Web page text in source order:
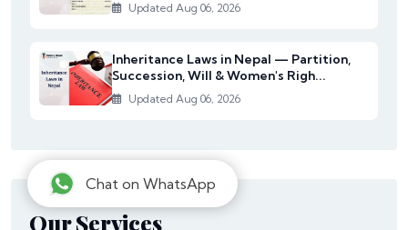
Updated Aug 06, 2026
Inheritance Laws in Nepal — Partition,
Succession, Will & Women's Righ...
Updated Aug 06, 2026
Our Services
Chat on WhatsApp